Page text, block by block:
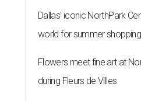
Dallas' iconic NorthPark
world for summer
Flowers meet fine art at
during Fleurs de Villes